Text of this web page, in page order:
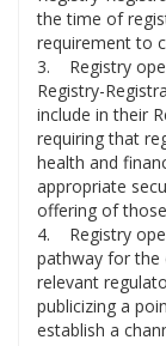
the time of
requirement to
3. Registry
Registry-
include in their
requiring that
health and
appropriate
offering of
4. Registry
pathway for the
relevant
publicizing a
establish a